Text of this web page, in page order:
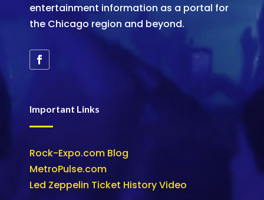
entertainment information as a portal for
the Chicago region and beyond.
Important Links
Rock-Expo.com Blog
MetroPulse.com
Led Zeppelin Ticket History Video